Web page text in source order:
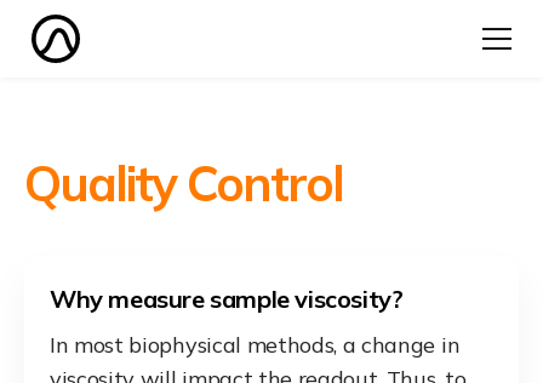
Quality Control
Why measure sample viscosity?
In most biophysical methods, a change in